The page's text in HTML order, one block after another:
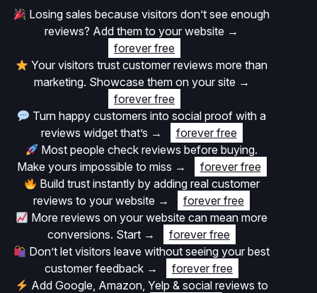
Losing sales because visitors don’t see enough
reviews? Add them to your website →
forever free
Your visitors trust customer reviews more than
marketing. Showcase them on your site →
forever free
Turn happy customers into social proof with a
reviews widget that’s →
forever free
Most people check reviews before buying.
Make yours impossible to miss →
forever free
Build trust instantly by adding real customer
reviews to your website →
forever free
More reviews on your website can mean more
conversions. Start →
forever free
Don’t let visitors leave without seeing your best
customer feedback →
forever free
Add Google, Amazon, Yelp & social reviews to